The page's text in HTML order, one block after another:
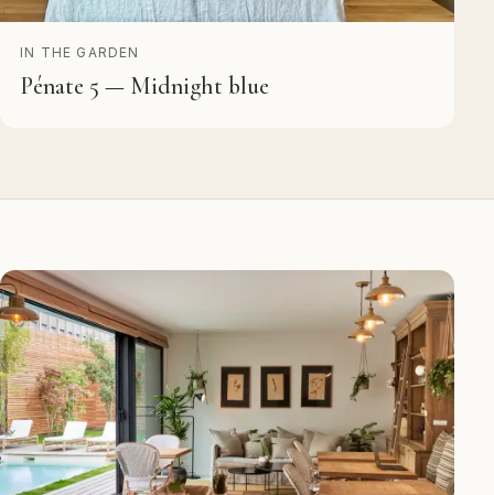
IN THE GARDEN
Pénate 5 — Midnight blue